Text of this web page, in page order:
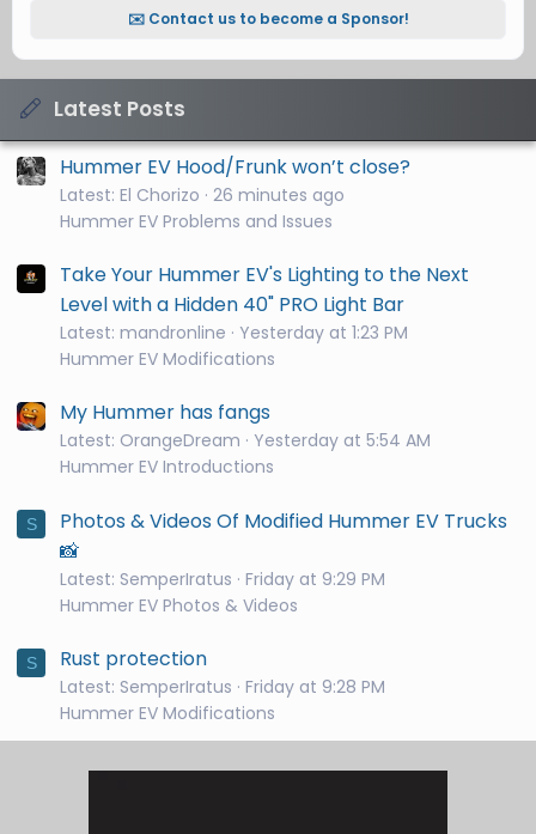
✉️ Contact us to become a Sponsor!
Latest Posts
Hummer EV Hood/Frunk won’t close?
Latest: El Chorizo 26 minutes ago
Hummer EV Problems and Issues
Take Your Hummer EV's Lighting to the Next
Level with a Hidden 40" PRO Light Bar
Latest: mandronline
Yesterday at 1:23 PM
Hummer EV Modifications
My Hummer has fangs
Latest: OrangeDream
Yesterday at 5:54 AM
Hummer EV Introductions
S
Photos & Videos Of Modified Hummer EV Trucks
📸
Latest: SemperIratus Friday at 9:29 PM
Hummer EV Photos & Videos
S Rust protection
Latest: SemperIratus Friday at 9:28 PM
Hummer EV Modifications